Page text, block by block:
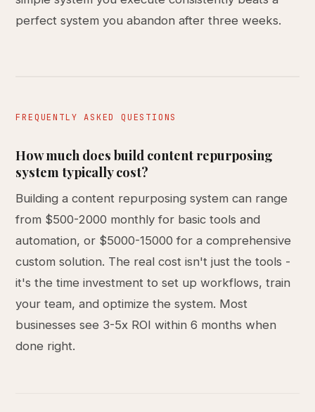
perfect system you abandon after three weeks.
FREQUENTLY ASKED QUESTIONS
How much does build content repurposing
system typically cost?
Building a content repurposing system can range
from $500-2000 monthly for basic tools and
automation, or $5000-15000 for a comprehensive
custom solution. The real cost isn't just the tools -
it's the time investment to set up workflows, train
your team, and optimize the system. Most
businesses see 3-5x ROI within 6 months when
done right.